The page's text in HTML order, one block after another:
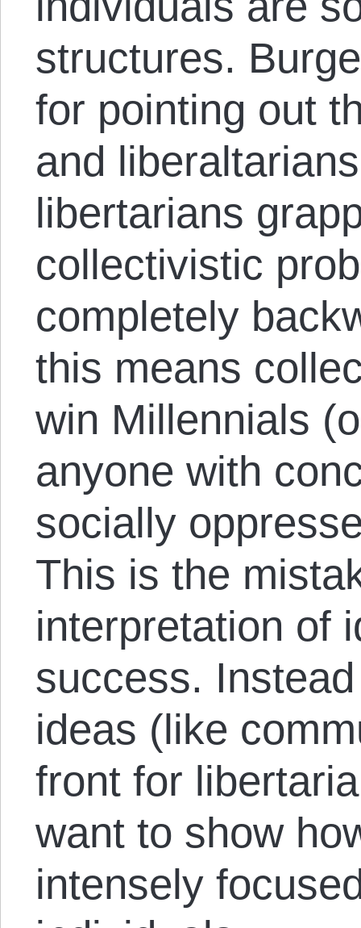
structures.
for pointing out
and
libertarians
collectivistic
completely
this means
win Millennials
anyone with
socially
This is the
interpretation of
success.
ideas (like
front for
want to show
intensely